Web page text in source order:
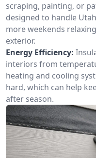
scraping, painting, or
designed to handle
more weekends
exterior.
Energy Efficiency:
interiors from
heating and cooling
hard, which can help
after season.